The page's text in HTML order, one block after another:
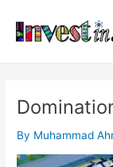
content
By Muhammad
navigation